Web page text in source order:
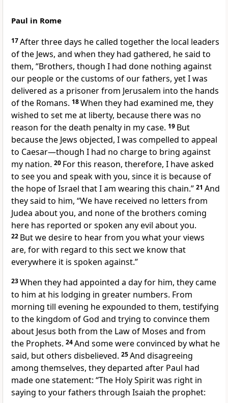
Paul in Rome
17After three days he called together the local leaders
of the Jews, and when they had gathered, he said to
them, “Brothers, though I had done nothing against
our people orthe customs of our fathers, yet I was
delivered as a prisoner from Jerusalem into the hands
of the Romans. 18When they had examined me, they
wished to set me at liberty, because there was no
reason for the death penalty in my case. 19 But
because the Jews objected, I was compelled to appeal
to Caesar—though I had no charge to bring against
my nation. 20 For this reason, therefore, I have asked
to see you and speak with you, since it is because of
the hope of Israel that I am wearing this chain.” 21 And
they said to him, “We have received no letters from
Judea about you, and none ofthe brothers coming
here has reported or spoken any evil about you.
22 But we desire to hear from you what your views
are, for with regard to this sect we know that
everywhere it is spoken against.”
23When they had appointed a day for him, they came
to him at his lodging in greater numbers. From
morning till evening he expounded to them, testifying
to the kingdom of God and trying to convince them
about Jesus both from the Law of Moses and from
the Prophets. 24And some were convinced by what he
said, but others disbelieved. 25And disagreeing
among themselves, they departed after Paul had
made one statement: “The Holy Spirit was right in
saying to your fathers through Isaiah the prophet: